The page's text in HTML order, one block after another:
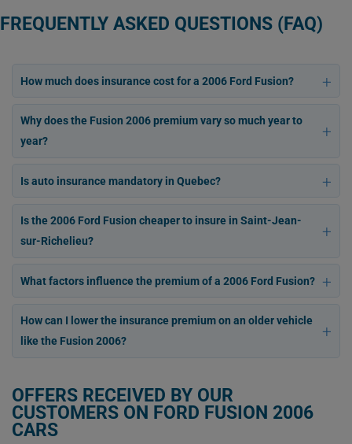
FREQUENTLY ASKED QUESTIONS (FAQ)
How much does insurance cost for a 2006 Ford Fusion?
Why does the Fusion 2006 premium vary so much year to
year?
Is auto insurance mandatory in Quebec?
Is the 2006 Ford Fusion cheaper to insure in Saint-Jean-
sur-Richelieu?
What factors influence the premium of a 2006 Ford Fusion?
How can I lower the insurance premium on an older vehicle
like the Fusion 2006?
OFFERS RECEIVED BY OUR
CUSTOMERS ON FORD FUSION 2006
CARS